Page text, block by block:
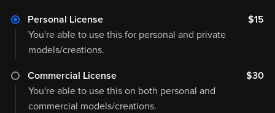
Personal License
$15
You're able to use this for personal and private
models/creations.
Commercial License
$30
You're able to use this on both personal and
commercial models/creations.